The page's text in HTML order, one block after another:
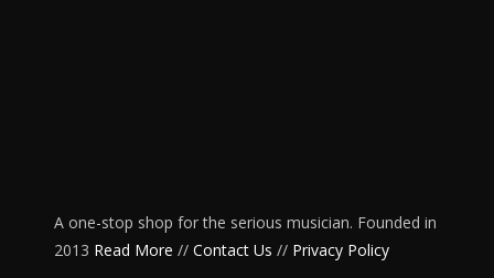
A one-stop shop for the serious musician. Founded in
2013 Read More // Contact Us // Privacy Policy